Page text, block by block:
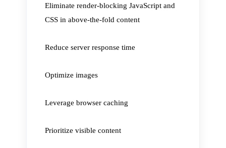
Eliminate render-blocking JavaScript and
CSS in above-the-fold content
Reduce server response time
Optimize images
Leverage browser caching
Prioritize visible content